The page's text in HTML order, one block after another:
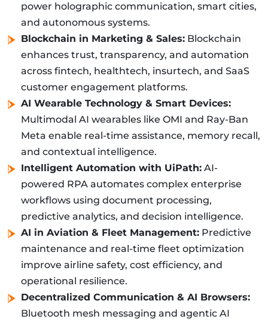
power holographic communication, smart cities,
and autonomous systems.
Blockchain in Marketing & Sales: Blockchain
enhances trust, transparency, and automation
across fintech, healthtech, insurtech, and SaaS
customer engagement platforms.
AI Wearable Technology & Smart Devices:
Multimodal AI wearables like OMI and Ray-Ban
Meta enable real-time assistance, memory recall,
and contextual intelligence.
Intelligent Automation with UiPath: AI-
powered RPA automates complex enterprise
workflows using document processing,
predictive analytics, and decision intelligence.
AI in Aviation & Fleet Management: Predictive
maintenance and real-time fleet optimization
improve airline safety, cost efficiency, and
operational resilience.
Decentralized Communication & AI Browsers:
Bluetooth mesh messaging and agentic AI